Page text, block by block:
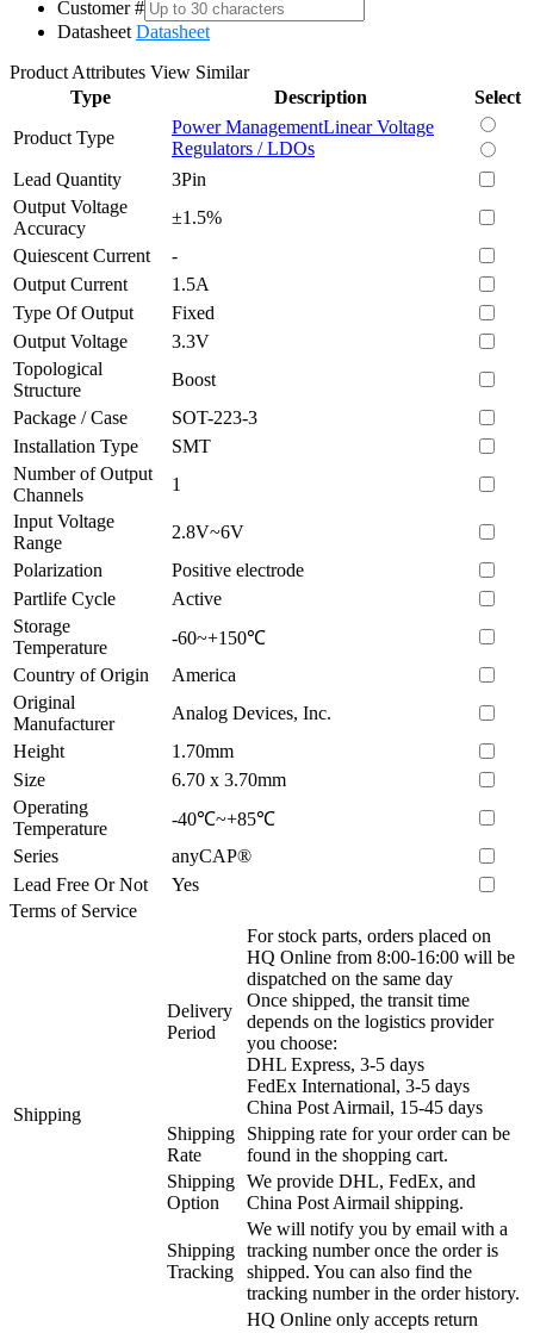
Customer #
Datasheet Datasheet
Product Attributes View Similar
Type
Description
Select
Product Type
Power ManagementLinear Voltage
Regulators / LDOs
Lead Quantity
3Pin
Output Voltage
Accuracy
±1.5%
Quiescent Current
-
Output Current
1.5A
Type Of Output
Fixed
Output Voltage
3.3V
Topological
Structure
Boost
Package / Case
SOT-223-3
Installation Type
SMT
Number of Output
Channels
1
Input Voltage
Range
2.8V~6V
Polarization
Positive electrode
Partlife Cycle
Active
Storage
Temperature
-60~+150℃
Country of Origin
America
Original
Manufacturer
Analog Devices, Inc.
Height
1.70mm
Size
6.70 x 3.70mm
Operating
Temperature
-40℃~+85℃
Series
anyCAP®
Lead Free Or Not
Yes
Terms of Service
Shipping
Delivery
Period
For stock parts, orders placed on
HQ Online from 8:00-16:00 will be
dispatched on the same day
Once shipped, the transit time
depends on the logistics provider
you choose:
DHL Express, 3-5 days
FedEx International, 3-5 days
China Post Airmail, 15-45 days
Shipping
Rate
Shipping rate for your order can be
found in the shopping cart.
Shipping
Option
We provide DHL, FedEx, and
China Post Airmail shipping.
Shipping
Tracking
We will notify you by email with a
tracking number once the order is
shipped. You can also find the
tracking number in the order history.
HQ Online only accepts return